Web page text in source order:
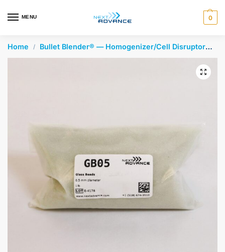
MENU 0
autocomplete results are available use up and down
Home / Bullet Blender® — Homogenizer/Cell Disruptor